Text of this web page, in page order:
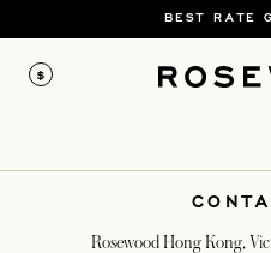
BEST RATE
$
Rosewood Hong Kong,